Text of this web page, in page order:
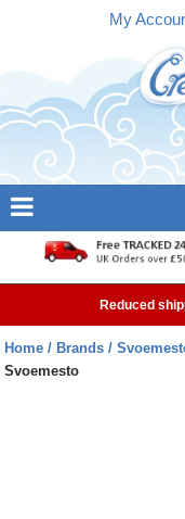
My
NEW
Pre-filled Kits
Reduced
Home Brands
Svoemesto